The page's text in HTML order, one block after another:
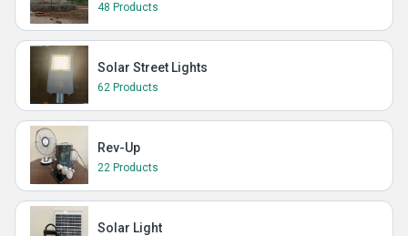
48 Products
Solar Street Lights
62 Products
Rev-Up
22 Products
Solar Light